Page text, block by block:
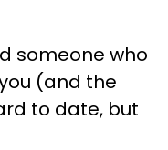
someone who
(and the
to date, but